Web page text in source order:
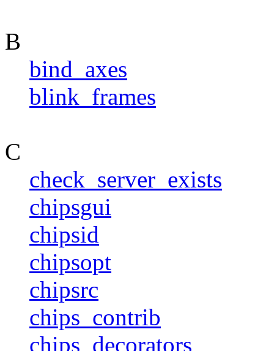
B
bind_axes
blink_frames
C
check_server_exists
chipsgui
chipsid
chipsopt
chipsrc
chips_contrib
chips_decorators